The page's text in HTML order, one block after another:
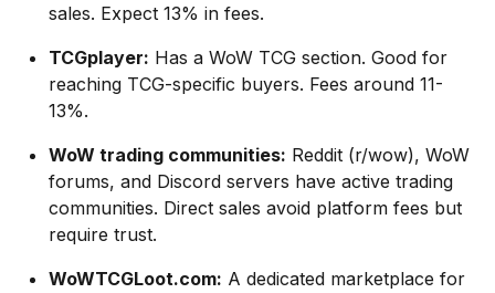
sales. Expect 13% in fees.
TCGplayer: Has a WoW TCG section. Good for
reaching TCG-specific buyers. Fees around 11-
13%.
WoW trading communities: Reddit (r/wow), WoW
forums, and Discord servers have active trading
communities. Direct sales avoid platform fees but
require trust.
WoWTCGLoot.com: A dedicated marketplace for